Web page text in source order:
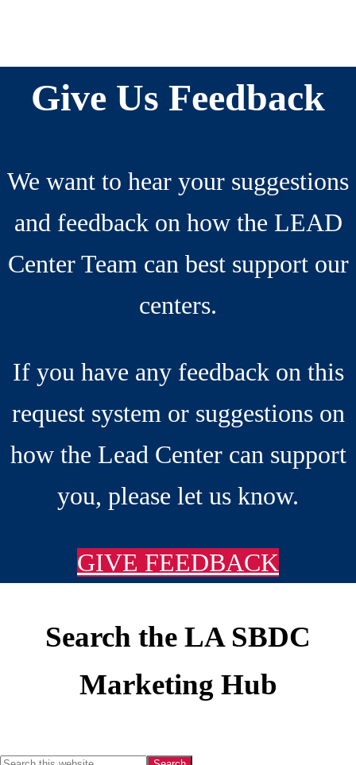
Interactions
Footer
Give Us Feedback
We want to hear your suggestions
and feedback on how the LEAD
Center Team can best support our
centers.
If you have any feedback on this
request system or suggestions on
how the Lead Center can support
you, please let us know.
GIVE FEEDBACK
Footer
Search the LA SBDC
Marketing Hub
Search